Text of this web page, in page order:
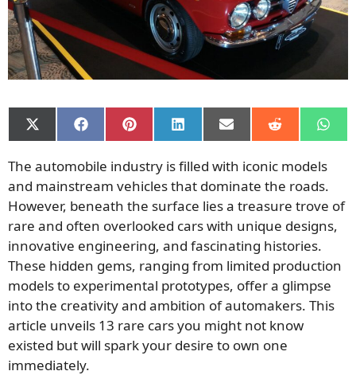
Share
on
(Twitter)
Share
on
Share
on
Share
on
Share
on
Share
on on
The automobile industry is filled with iconic models
and mainstream vehicles that dominate the roads.
However, beneath the surface lies a treasure trove of
rare and often overlooked cars with unique designs,
innovative engineering, and fascinating histories.
These hidden gems, ranging from limited production
models to experimental prototypes, offer a glimpse
into the creativity and ambition of automakers. This
article unveils 13 rare cars you might not know
existed but will spark your desire to own one
immediately.